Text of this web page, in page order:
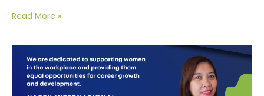
Read More »
Equality
and
Inclusivity